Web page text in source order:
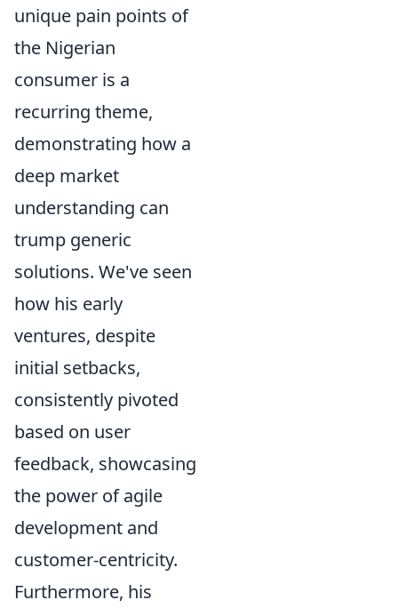
unique pain points of
the Nigerian
consumer is a
recurring theme,
demonstrating how a
deep market
understanding can
trump generic
solutions. We've seen
how his early
ventures, despite
initial setbacks,
consistently pivoted
based on user
feedback, showcasing
the power of agile
development and
customer-centricity.
Furthermore, his